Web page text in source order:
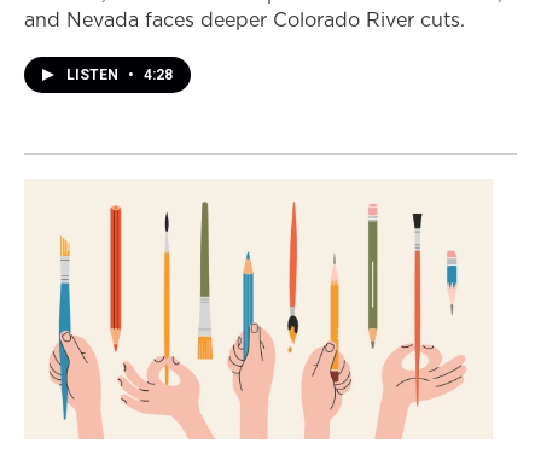
and Nevada faces deeper Colorado River cuts.
LISTEN • 4:28